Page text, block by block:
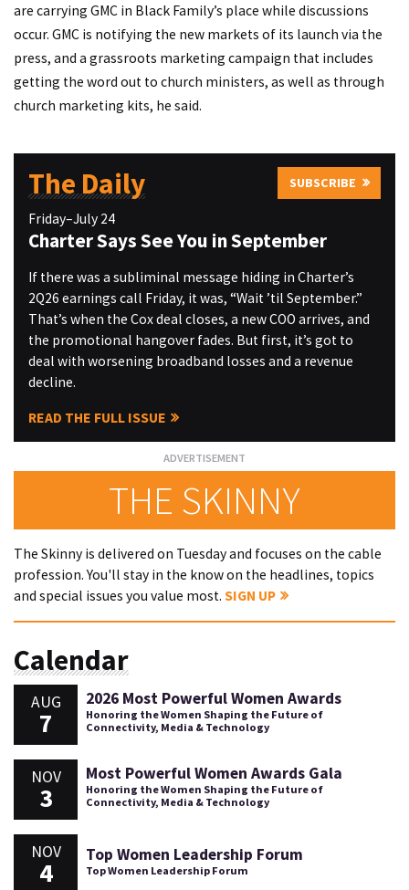
are carrying GMC in Black Family’s place while discussions
occur. GMC is notifying the new markets of its launch via the
press, and a grassroots marketing campaign that includes
getting the word out to church ministers, as well as through
church marketing kits, he said.
The Daily SUBSCRIBE
Friday–July 24
Charter Says See You in September
If there was a subliminal message hiding in Charter’s
2Q26 earnings call Friday, it was, “Wait ’til September.”
That’s when the Cox deal closes, a new COO arrives, and
the promotional hangover fades. But first, it’s got to
deal with worsening broadband losses and a revenue
decline.
READ THE FULL ISSUE
THE SKINNY
The Skinny is delivered on Tuesday and focuses on the cable
profession. You'll stay in the know on the headlines, topics
and special issues you value most. SIGN UP
Calendar
AUG
7
2026 Most Powerful Women Awards
Honoring the Women Shaping the Future of
Connectivity, Media & Technology
NOV
3
Most Powerful Women Awards Gala
Honoring the Women Shaping the Future of
Connectivity, Media & Technology
NOV
4
Top Women Leadership Forum
Top Women Leadership Forum